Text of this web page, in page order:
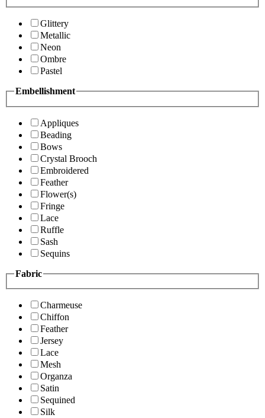
Glittery
Metallic
Neon
Ombre
Pastel
Embellishment
Appliques
Beading
Bows
Crystal Brooch
Embroidered
Feather
Flower(s)
Fringe
Lace
Ruffle
Sash
Sequins
Fabric
Charmeuse
Chiffon
Feather
Jersey
Lace
Mesh
Organza
Satin
Sequined
Silk